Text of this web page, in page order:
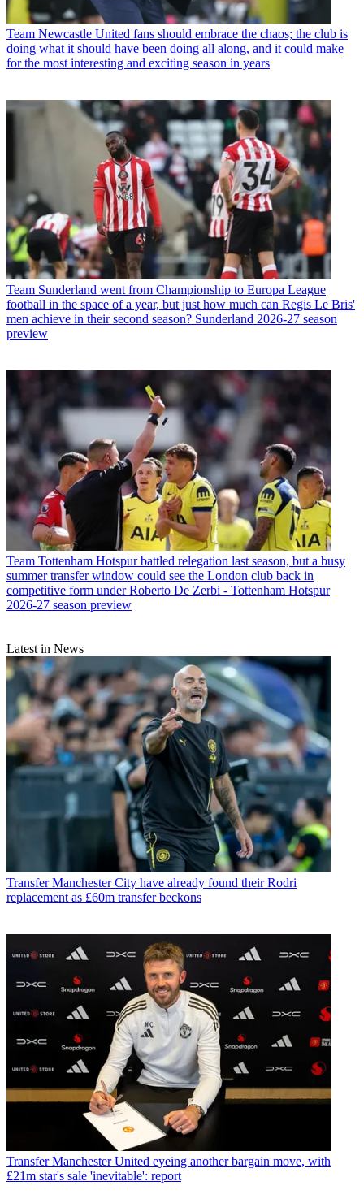
Team Newcastle United fans should embrace the chaos; the club is
doing what it should have been doing all along, and it could make
for the most interesting and exciting season in years
Team Sunderland went from Championship to Europa League
football in the space of a year, but just how much can Regis Le Bris'
men achieve in their second season? Sunderland 2026-27 season
preview
Team Tottenham Hotspur battled relegation last season, but a busy
summer transfer window could see the London club back in
competitive form under Roberto De Zerbi - Tottenham Hotspur
2026-27 season preview
Latest in News
Transfer Manchester City have already found their Rodri
replacement as £60m transfer beckons
Transfer Manchester United eyeing another bargain move, with
£21m star's sale 'inevitable': report